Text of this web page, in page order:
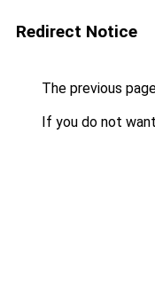
Redirect Notice
The previous
If you do not